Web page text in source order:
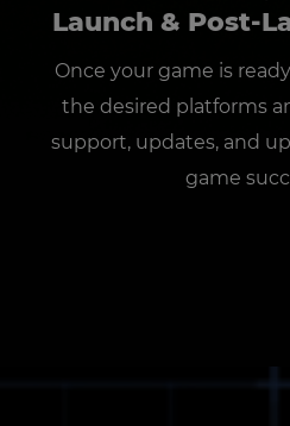
Launch & Post-
Once your game is
the desired platforms
support, updates, and
game